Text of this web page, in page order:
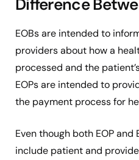
EOBs are intended to
providers about how a
processed and the
EOPs are intended to
the payment process for
Even though both EOP
include patient and